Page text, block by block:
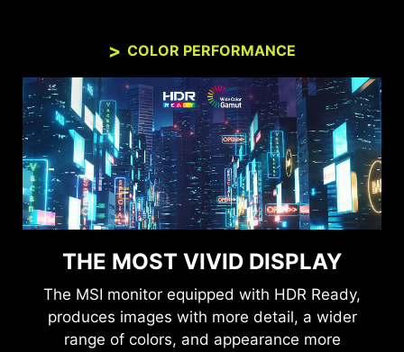
COLOR PERFORMANCE
THE MOST VIVID DISPLAY
The MSI monitor equipped with HDR Ready,
produces images with more detail, a wider
range of colors, and appearance more